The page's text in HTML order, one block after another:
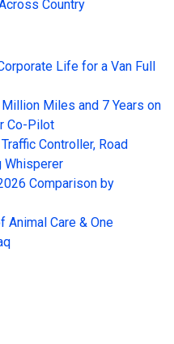
Country
Life for a Van Full
Miles and 7 Years on
Co-Pilot
Controller, Road
Whisperer
Comparison by
Animal Care & One